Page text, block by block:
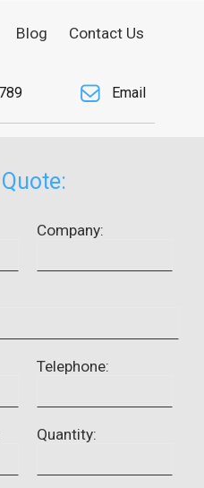
Blog Contact Us
Email
Company:
Telephone:
Quantity: